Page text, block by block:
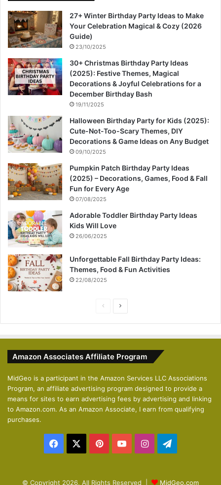
27+ Winter Birthday Party Ideas to Make
Your Celebration Magical & Cozy (2026
Guide)
23/10/2025
30+ Christmas Birthday Party Ideas
(2025): Festive Themes, Magical
Decorations & Joyful Celebrations for a
December Birthday Bash
19/11/2025
Halloween Birthday Party for Kids (2025):
Cute-Not-Too-Scary Themes, DIY
Decorations & Game Ideas on Any Budget
09/10/2025
Pumpkin Patch Birthday Party Ideas
(2025) – Decorations, Games, Food & Fall
Fun for Every Age
07/08/2025
Adorable Toddler Birthday Party Ideas
Kids Will Love
26/06/2025
Unforgettable Fall Birthday Party Ideas:
Themes, Food & Fun Activities
22/08/2025
i
u
s
p
a
g
e
Amazon Associates Affiliate Program
MidGeo is a participant in the Amazon Services LLC Associations
Program, an affiliate advertising program designed to provide a
means for sites to earn advertising fees by advertising and linking
to Amazon.com. As an Amazon Associate, I earn from qualifying
purchases.
Facebook PinterestYouTubeInstagram
© Copyright 2026, All Rights Reserved | MidGeo.com